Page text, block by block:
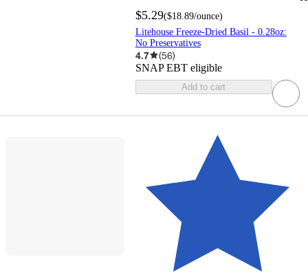
$5.29($18.89/ounce)
Litehouse Freeze-Dried Basil - 0.28oz:
No Preservatives
4.7 (56)
SNAP EBT eligible
Add to cart